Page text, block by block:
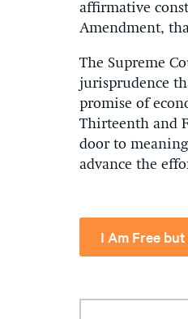
affirmative
Amendment,
The Supreme
jurisprudence
promise of
Thirteenth and
door to
advance the
I Am Free